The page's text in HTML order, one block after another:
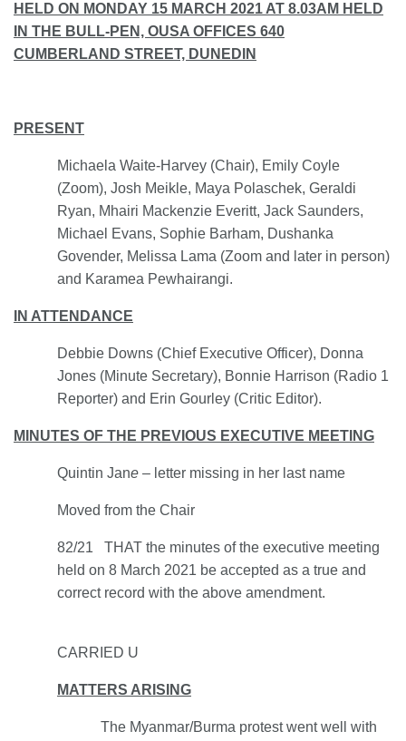
HELD ON MONDAY 15 MARCH 2021 AT 8.03AM HELD
IN THE BULL-PEN, OUSA OFFICES 640
CUMBERLAND STREET, DUNEDIN
PRESENT
Michaela Waite-Harvey (Chair), Emily Coyle
(Zoom), Josh Meikle, Maya Polaschek, Geraldi
Ryan, Mhairi Mackenzie Everitt, Jack Saunders,
Michael Evans, Sophie Barham, Dushanka
Govender, Melissa Lama (Zoom and later in person)
and Karamea Pewhairangi.
IN ATTENDANCE
Debbie Downs (Chief Executive Officer), Donna
Jones (Minute Secretary), Bonnie Harrison (Radio 1
Reporter) and Erin Gourley (Critic Editor).
MINUTES OF THE PREVIOUS EXECUTIVE MEETING
Quintin Jane – letter missing in her last name
Moved from the Chair
82/21 THAT the minutes of the executive meeting
held on 8 March 2021 be accepted as a true and
correct record with the above amendment.
CARRIED U
MATTERS ARISING
The Myanmar/Burma protest went well with